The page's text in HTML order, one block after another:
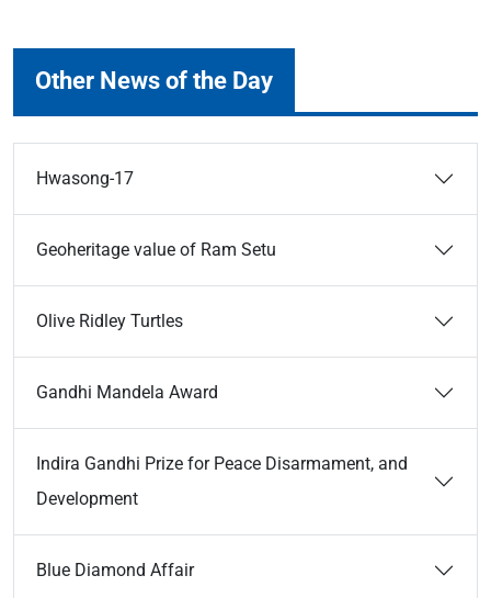
Other News of the Day
Hwasong-17
Geoheritage value of Ram Setu
Olive Ridley Turtles
Gandhi Mandela Award
Indira Gandhi Prize for Peace Disarmament, and
Development
Blue Diamond Affair